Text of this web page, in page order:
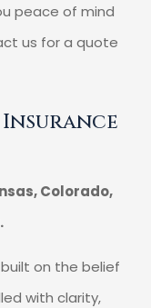
peace of mind
us for a quote
Colorado,
on the belief
with clarity,